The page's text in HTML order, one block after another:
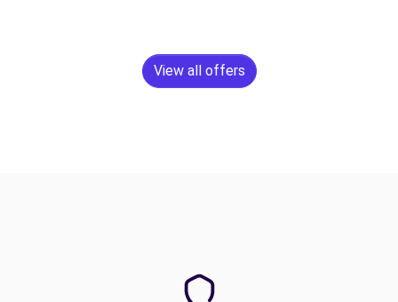
View all offers